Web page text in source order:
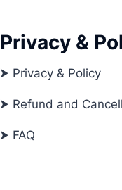
Privacy &
⮞ Privacy & Policy
⮞ Refund and
⮞ FAQ